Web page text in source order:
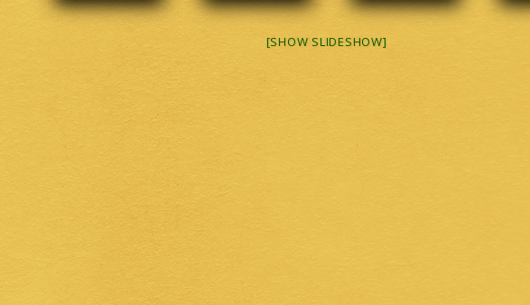
[SHOW SLIDESHOW]